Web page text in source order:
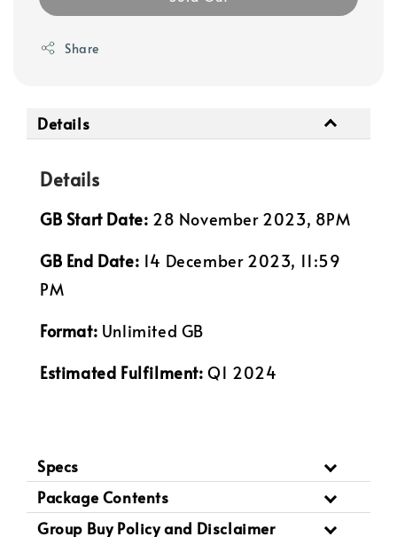
Share
Details
Details
GB Start Date: 28 November 2023, 8PM
GB End Date: 14 December 2023, 11:59
PM
Format: Unlimited GB
Estimated Fulfilment:Q1 2024
Specs
Package Contents
Group Buy Policy and Disclaimer